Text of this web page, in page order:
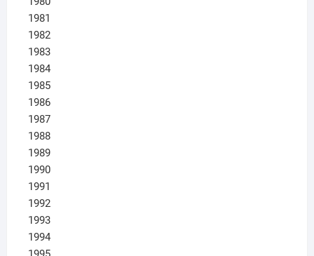
1981
1982
1983
1984
1985
1986
1987
1988
1989
1990
1991
1992
1993
1994